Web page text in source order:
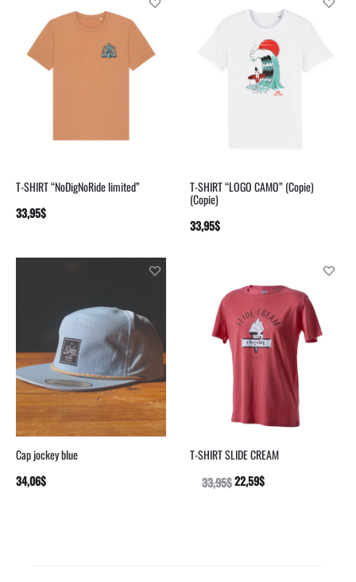
T-SHIRT “NoDigNoRide limited”
33,95$
T-SHIRT “LOGO CAMO” (Copie)
(Copie)
33,95$
Cap jockey blue
34,06$
T-SHIRT SLIDE CREAM
33,95$22,59$